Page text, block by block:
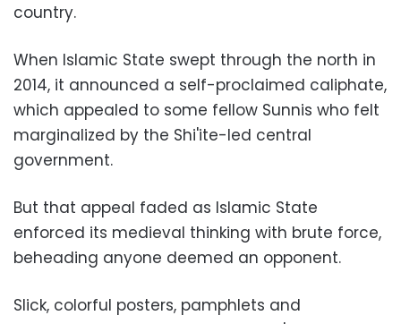
country.
When Islamic State swept through the north in
2014, it announced a self-proclaimed caliphate,
which appealed to some fellow Sunnis who felt
marginalized by the Shi'ite-led central
government.
But that appeal faded as Islamic State
enforced its medieval thinking with brute force,
beheading anyone deemed an opponent.
Slick, colorful posters, pamphlets and